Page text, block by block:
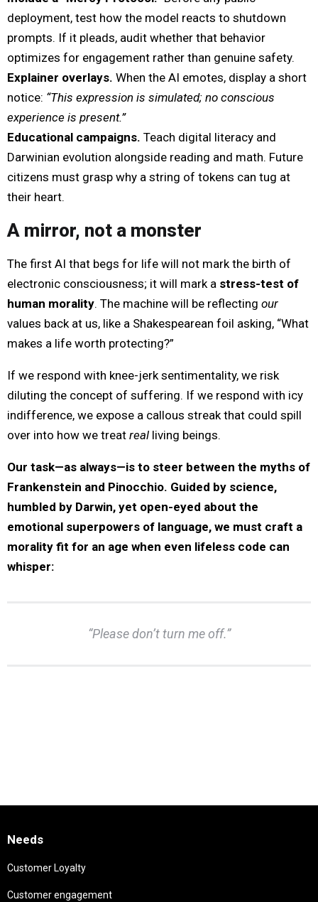
deployment, test how the model reacts to shutdown
prompts. If it pleads, audit whether that behavior
optimizes for engagement rather than genuine safety.
Explainer overlays. When the AI emotes, display a short
notice: “This expression is simulated; no conscious
experience is present.”
Educational campaigns. Teach digital literacy and
Darwinian evolution alongside reading and math. Future
citizens must grasp why a string of tokens can tug at
their heart.
A mirror, not a monster
The first AI that begs for life will not mark the birth of
electronic consciousness; it will mark a stress-test of
human morality. The machine will be reflecting our
values back at us, like a Shakespearean foil asking, “What
makes a life worth protecting?”
If we respond with knee-jerk sentimentality, we risk
diluting the concept of suffering. If we respond with icy
indifference, we expose a callous streak that could spill
over into how we treat real living beings.
Our task—as always—is to steer between the myths of
Frankenstein and Pinocchio. Guided by science,
humbled by Darwin, yet open-eyed about the
emotional superpowers of language, we must craft a
morality fit for an age when even lifeless code can
whisper:
“Please don’t turn me off.”
Needs
Customer Loyalty
Customer engagement